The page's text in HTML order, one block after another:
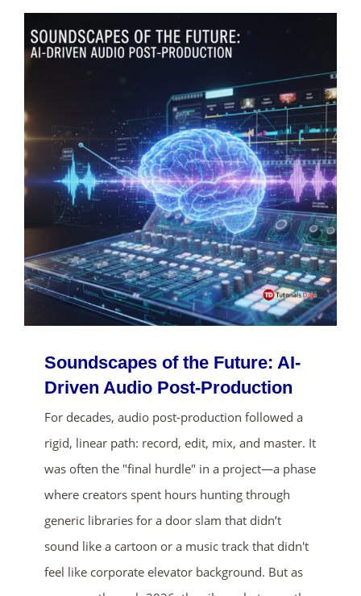
Soundscapes of the Future: AI-
Driven Audio Post-Production
For decades, audio post-production followed a
rigid, linear path: record, edit, mix, and master. It
was often the "final hurdle" in a project—a phase
where creators spent hours hunting through
generic libraries for a door slam that didn’t
sound like a cartoon or a music track that didn't
feel like corporate elevator background. But as
SHOP NOW